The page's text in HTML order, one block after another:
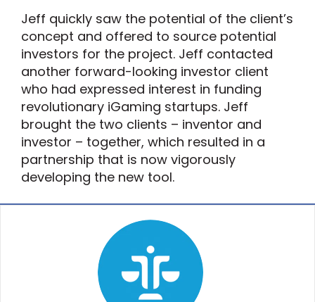
Jeff quickly saw the potential of the client’s
concept and offered to source potential
investors for the project. Jeff contacted
another forward-looking investor client
who had expressed interest in funding
revolutionary iGaming startups. Jeff
brought the two clients – inventor and
investor – together, which resulted in a
partnership that is now vigorously
developing the new tool.